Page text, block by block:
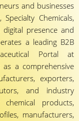
and businesses
Chemicals,
presence and
a leading B2B
Portal at
a comprehensive
exporters,
and industry
products,
manufacturers,